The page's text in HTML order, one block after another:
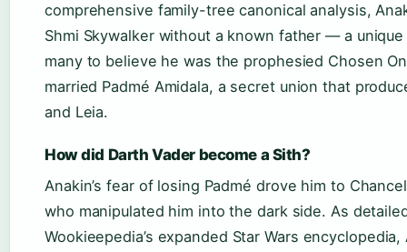
comprehensive family-tree canonical analysis,
Shmi Skywalker without a known father — a
many to believe he was the prophesied Chosen
married Padmé Amidala, a secret union that
and Leia.
How did Darth Vader become a Sith?
Anakin’s fear of losing Padmé drove him to
who manipulated him into the dark side. As
Wookieepedia’s expanded Star Wars encyclopedia,